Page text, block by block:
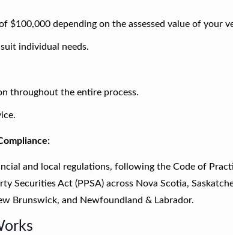
$100,000 depending on the assessed value of your
individual needs.
throughout the entire process.
and local regulations, following the Code of
Securities Act (PPSA) across Nova Scotia,
Brunswick, and Newfoundland & Labrador.